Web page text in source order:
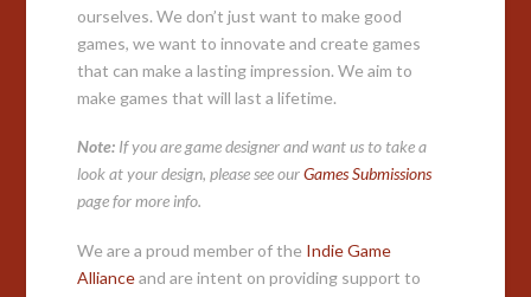
ourselves. We don’t just want to make good
games, we want to innovate and create games
that can make a lasting impression. We aim to
make games that will last a lifetime.
Note: If you are game designer and want us to take a
look at your design, please see ourGames Submissions
page for more info.
We are a proud member of the Indie Game
Allianceand are intent on providing support to